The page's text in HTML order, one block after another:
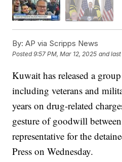
By: AP via Scripps News
Posted9:57 PM, Mar 12, 2025 and
Kuwait has released a
including veterans and
years on drug-related
gesture of goodwill
representative for the
Press on Wednesday.